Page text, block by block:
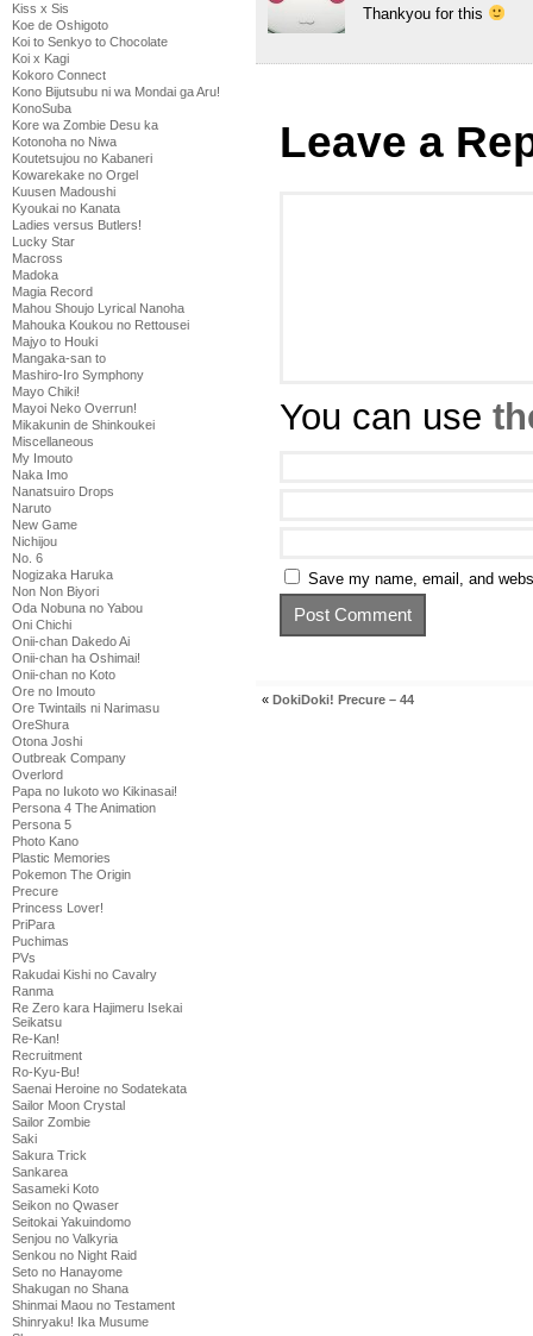
Kiss x Sis
Koe de Oshigoto
Koi to Senkyo to Chocolate
Koi x Kagi
Kokoro Connect
Kono Bijutsubu ni wa Mondai ga Aru!
KonoSuba
Kore wa Zombie Desu ka
Kotonoha no Niwa
Koutetsujou no Kabaneri
Kowarekake no Orgel
Kuusen Madoushi
Kyoukai no Kanata
Ladies versus Butlers!
Lucky Star
Macross
Madoka
Magia Record
Mahou Shoujo Lyrical Nanoha
Mahouka Koukou no Rettousei
Majyo to Houki
Mangaka-san to
Mashiro-Iro Symphony
Mayo Chiki!
Mayoi Neko Overrun!
Mikakunin de Shinkoukei
Miscellaneous
My Imouto
Naka Imo
Nanatsuiro Drops
Naruto
New Game
Nichijou
No. 6
Nogizaka Haruka
Non Non Biyori
Oda Nobuna no Yabou
Oni Chichi
Onii-chan Dakedo Ai
Onii-chan ha Oshimai!
Onii-chan no Koto
Ore no Imouto
Ore Twintails ni Narimasu
OreShura
Otona Joshi
Outbreak Company
Overlord
Papa no Iukoto wo Kikinasai!
Persona 4 The Animation
Persona 5
Photo Kano
Plastic Memories
Pokemon The Origin
Precure
Princess Lover!
PriPara
Puchimas
PVs
Rakudai Kishi no Cavalry
Ranma
Re Zero kara Hajimeru Isekai
Seikatsu
Re-Kan!
Recruitment
Ro-Kyu-Bu!
Saenai Heroine no Sodatekata
Sailor Moon Crystal
Sailor Zombie
Saki
Sakura Trick
Sankarea
Sasameki Koto
Seikon no Qwaser
Seitokai Yakuindomo
Senjou no Valkyria
Senkou no Night Raid
Seto no Hanayome
Shakugan no Shana
Shinmai Maou no Testament
Shinryaku! Ika Musume
Thankyou for this
Leave a
You can use
Save my name, email, and
« DokiDoki! Precure – 44